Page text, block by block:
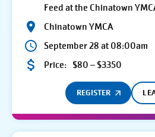
Feed at the Chinatown
Chinatown YMCA
September 28 at 08:00am
Price: $80 – $3350
REGISTER